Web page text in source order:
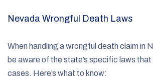
Nevada Wrongful Death Laws
When handling a wrongful death claim in
be aware of the state’s specific laws
cases. Here’s what to know: